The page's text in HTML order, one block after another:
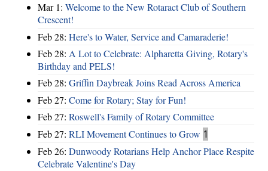
Mar 1: Welcome to the New Rotaract Club of Southern
Crescent!
Feb 28: Here's to Water, Service and Camaraderie!
Feb 28: A Lot to Celebrate: Alpharetta Giving, Rotary's
Birthday and PELS!
Feb 28: Griffin Daybreak Joins Read Across America
Feb 27: Come for Rotary; Stay for Fun!
Feb 27: Roswell's Family of Rotary Committee
Feb 27: RLI Movement Continues to Grow 1
Feb 26: Dunwoody Rotarians Help Anchor Place Respite
Celebrate Valentine's Day